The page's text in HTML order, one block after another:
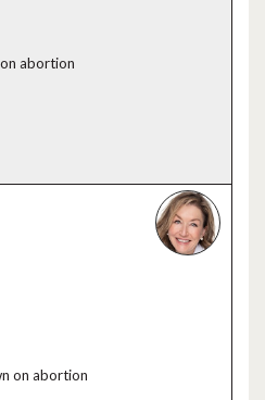
abortion
on abortion